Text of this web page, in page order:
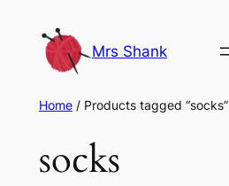
content
Mrs Shank
Home/ Products tagged “socks”
socks